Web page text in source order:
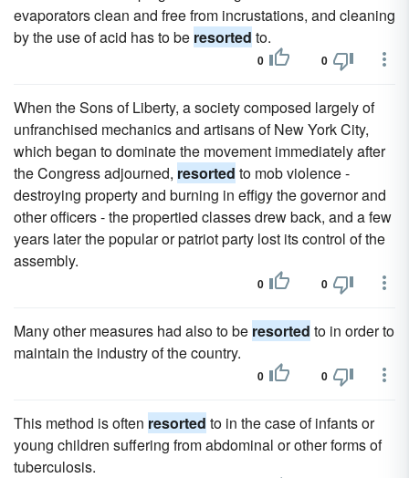
evaporators clean and free from incrustations, and cleaning
by the use of acid has to be resorted to.
0 0
When the Sons of Liberty, a society composed largely of
unfranchised mechanics and artisans of New York City,
which began to dominate the movement immediately after
the Congress adjourned, resorted to mob violence -
destroying property and burning in effigy the governor and
other officers - the propertied classes drew back, and a few
years later the popular or patriot party lost its control of the
assembly.
0 0
Many other measures had also to be resorted to in order to
maintain the industry of the country.
0 0
This method is often resorted to in the case of infants or
young children suffering from abdominal or other forms of
tuberculosis.